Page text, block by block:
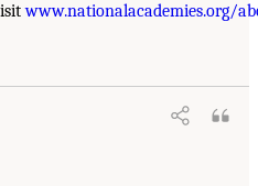
www.nationalacademies.org/